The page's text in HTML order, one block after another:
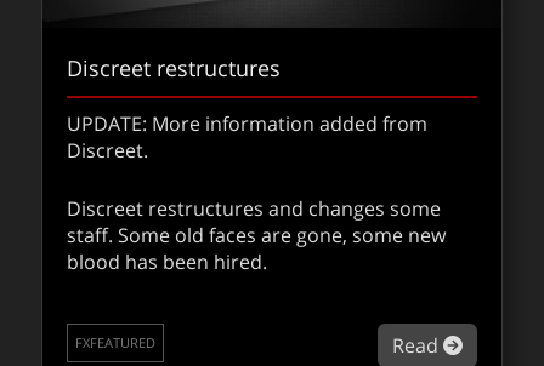
Discreet restructures
UPDATE: More information added from
Discreet.
Discreet restructures and changes some
staff. Some old faces are gone, some new
blood has been hired.
Read about
FXFEATURED